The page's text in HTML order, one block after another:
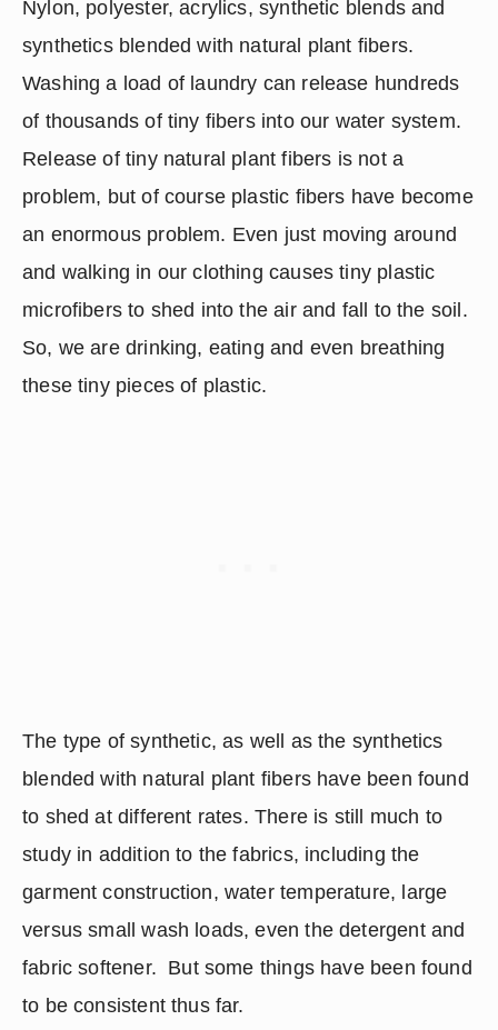
Nylon, polyester, acrylics, synthetic blends and
synthetics blended with natural plant fibers.
Washing a load of laundry can release hundreds
of thousands of tiny fibers into our water system.
Release of tiny natural plant fibers is not a
problem, but of course plastic fibers have become
an enormous problem. Even just moving around
and walking in our clothing causes tiny plastic
microfibers to shed into the air and fall to the soil.
So, we are drinking, eating and even breathing
these tiny pieces of plastic.
The type of synthetic, as well as the synthetics
blended with natural plant fibers have been found
to shed at different rates. There is still much to
study in addition to the fabrics, including the
garment construction, water temperature, large
versus small wash loads, even the detergent and
fabric softener.  But some things have been found
to be consistent thus far.